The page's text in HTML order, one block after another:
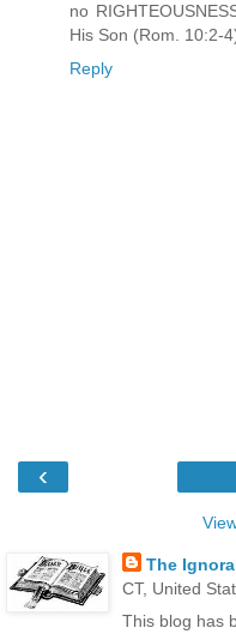
no
His Son (Rom. 10:2-
Reply
‹
The
CT, United
This blog has